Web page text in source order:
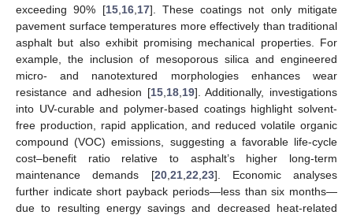
exceeding 90% [15, 16, 17]. These coatings not only mitigate
pavement surface temperatures more effectively than traditional
asphalt but also exhibit promising mechanical properties. For
example, the inclusion of mesoporous silica and engineered
micro- and nanotextured morphologies enhances wear
resistance and adhesion [15, 18, 19]. Additionally, investigations
into UV-curable and polymer-based coatings highlight solvent-
free production, rapid application, and reduced volatile organic
compound (VOC) emissions, suggesting a favorable life-cycle
cost–benefit ratio relative to asphalt’s higher long-term
maintenance demands [20, 21, 22 23]. Economic analyses
further indicate short payback periods—less than six months—
due to resulting energy savings and decreased heat-related